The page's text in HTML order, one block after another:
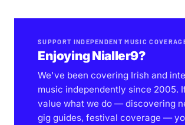
SUPPORT INDEPENDENT MUSIC
Enjoying Nialler9?
We've been covering Irish and
music independently since 2005.
value what we do — discovering
gig guides, festival coverage —